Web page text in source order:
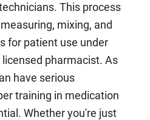
This process
mixing, and
for patient use under
pharmacist. As
have serious
training in medication
Whether you're just